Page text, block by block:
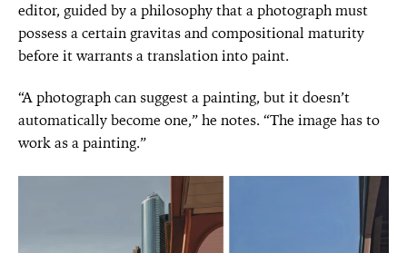
editor, guided by a philosophy that a photograph must
possess a certain gravitas and compositional maturity
before it warrants a translation into paint.
“A photograph can suggest a painting, but it doesn’t
automatically become one,” he notes. “The image has to
work as a painting.”